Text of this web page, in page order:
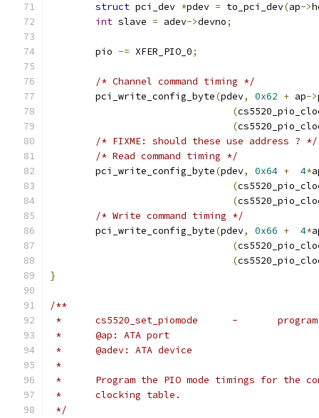
struct pci_dev *pdev = to_pci_dev(ap->
int slave = adev->devno;
	pio
-= XFER_PIO_0;
/* Channel command timing */
	pci_write_config_byte
(pdev, 0x62 + ap->
(
(
/* FIXME: should these use address ? */
/* Read command timing */
	pci_write_config_byte
(pdev, 0x64 + 4*
(
(
/* Write command timing */
	pci_write_config_byte
(pdev, 0x66 + 4*
(
(
}
/**
*
*	@ap: ATA port
*	@adev: ATA device
*
*	Program the PIO mode timings for
*	clocking table.
*/